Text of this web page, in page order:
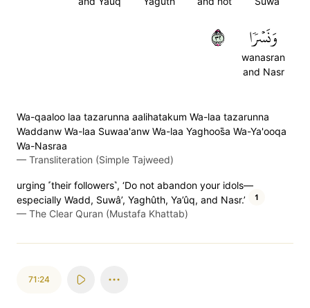
وَنَسۡرٗا
wanasran
and Nasr
٢٣
Wa-qaaloo laa tazarunna aalihatakum Wa-laa tazarunna
Waddanw Wa-laa Suwaa'anw Wa-laa Yaghoos̈̇a Wa-Ya'ooqa
Wa-Nasraa
— Transliteration (Simple Tajweed)
urging ˹their followers˺, ‘Do not abandon your idols—
especially Wadd, Suwâ’, Yaghûth, Ya’ûq, and Nasr.’
1
— The Clear Quran (Mustafa Khattab)
71:24